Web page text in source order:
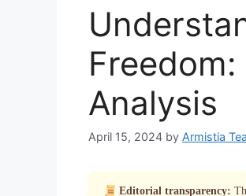
Analysis
April 15, 2024 by Armistia
Editorial transparency: